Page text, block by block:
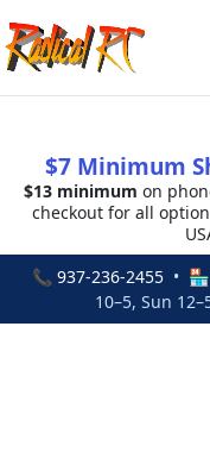
$7 Minimum
$13 minimum on
checkout for all
📞 937-236-2455• 🏪
10–5, Sun